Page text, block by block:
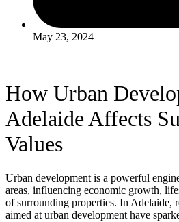
May 23, 2024
How Urban
Adelaide Affects
Values
Urban development is a powerful
areas, influencing economic growth,
of surrounding properties. In Adelaide,
aimed at urban development have